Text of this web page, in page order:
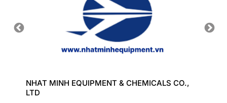
NHAT MINH EQUIPMENT & CHEMICALS CO.,
LTD